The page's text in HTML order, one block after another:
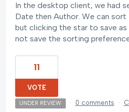
In the desktop client, we had
Date then Author. We can
but clicking the star to save
not save the sorting
11
VOTE
UNDER REVIEW · 0 comments ·